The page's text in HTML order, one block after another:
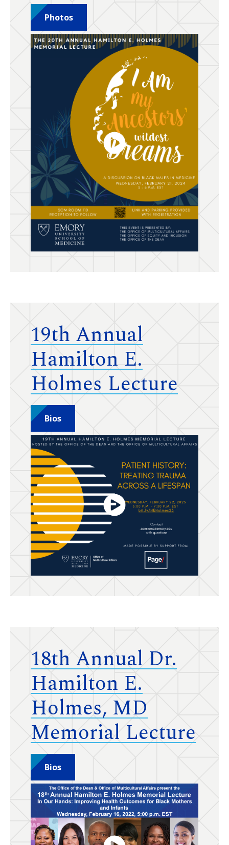
Photos
19th Annual
Hamilton E.
Holmes Lecture
Bios
18th Annual Dr.
Hamilton E.
Holmes, MD
Memorial Lecture
Bios